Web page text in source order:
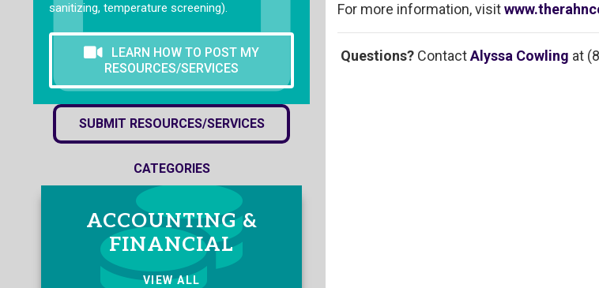
sanitizing, temperature screening).
LEARN HOW TO POST MY
RESOURCES/SERVICES
SUBMIT RESOURCES/SERVICES
CATEGORIES
ACCOUNTING &
FINANCIAL
VIEW ALL
For more information, visit
Questions? ContactAlyssa Cowling at